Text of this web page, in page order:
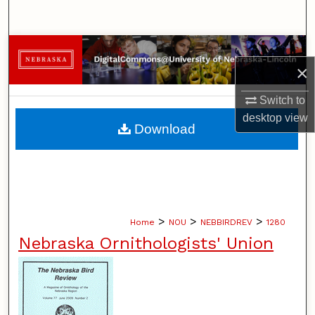
×
Switch to
desktopview
Browse Collections
My Account
About
Home > NOU > NEBBIRDREV > 1280
Nebraska Ornithologists' Union
Download